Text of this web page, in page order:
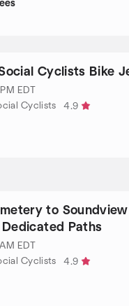
Cyclists Bike
EDT
Cyclists
4.9
to
Paths
EDT
Cyclists
4.9